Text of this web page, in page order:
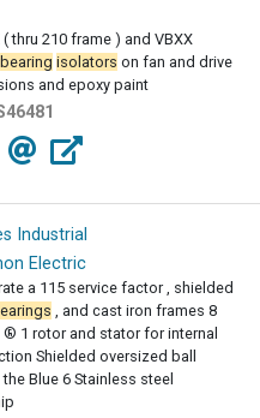
thru 210 frame ) and VBXX
bearing isolators on fan and drive
and epoxy paint
Industrial
Electric
a 115 service factor , shielded
, and cast iron frames 8
1 rotor and stator for internal
Shielded oversized ball
Blue 6 Stainless steel